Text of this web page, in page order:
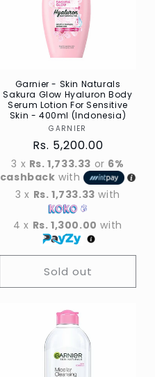
Garnier - Skin Naturals
Sakura Glow Hyaluron Body
Serum Lotion For Sensitive
Skin - 400ml (Indonesia)
Vendor
GARNIER
Regular
price
Rs. 5,200.00
3 x Rs. 1,733.33 or 6%
cashback with
3 x Rs. 1,733.33 with
4 x Rs. 1,300.00 with
Sold out